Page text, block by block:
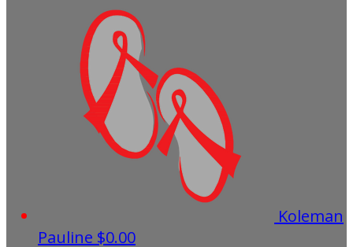
Koleman
Pauline $0.00